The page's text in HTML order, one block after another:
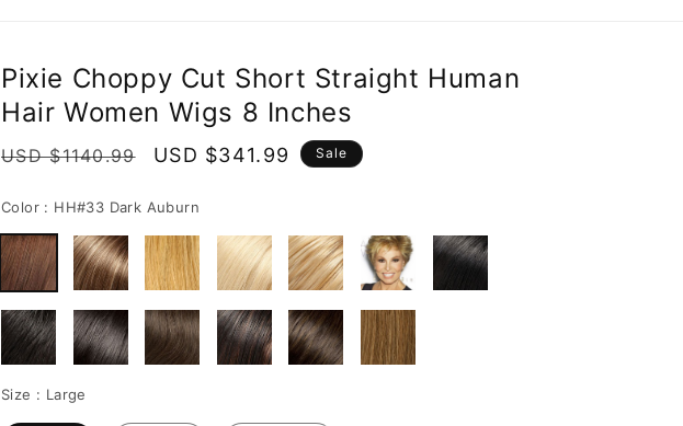
Pixie Choppy Cut Short Straight Human
Hair Women Wigs 8 Inches
Regular
USD $1140.99
Sale
USD $341.99 Sale
Color : HH#33 Dark Auburn
Size : Large